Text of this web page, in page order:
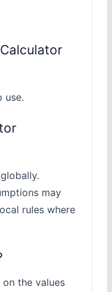
use.
may
rules where
on the values